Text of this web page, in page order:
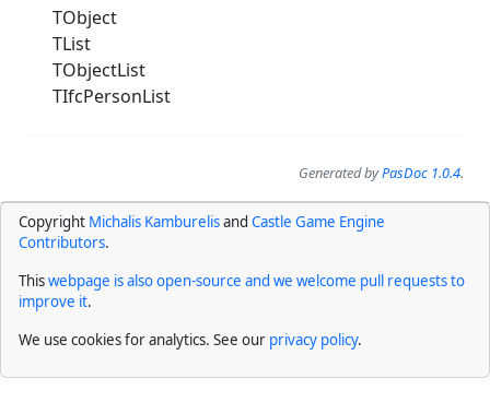
TObject
TList
TObjectList
TIfcPersonList
Generated byPasDoc 1.0.4.
Copyright Michalis Kamburelisand Castle Game Engine
Contributors.
Thiswebpage is also open-source and we welcome pull requests to
improve it.
We use cookies for analytics. See our privacy policy.